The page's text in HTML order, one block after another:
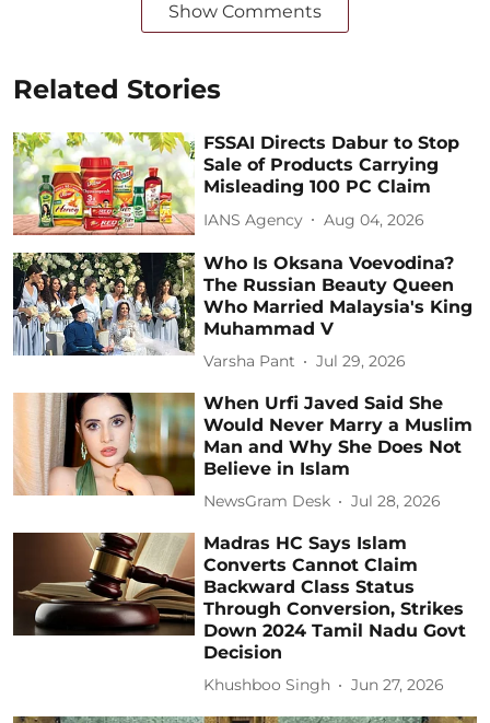
Show Comments
Related Stories
FSSAI Directs Dabur to Stop
Sale of Products Carrying
Misleading 100 PC Claim
IANS Agency Aug 04, 2026
Who Is Oksana Voevodina?
The Russian Beauty Queen
Who Married Malaysia's King
Muhammad V
Varsha Pant Jul 29, 2026
When Urfi Javed Said She
Would Never Marry a Muslim
Man and Why She Does Not
Believe in Islam
NewsGram Desk Jul 28, 2026
Madras HC Says Islam
Converts Cannot Claim
Backward Class Status
Through Conversion, Strikes
Down 2024 Tamil Nadu Govt
Decision
Khushboo Singh Jun 27, 2026